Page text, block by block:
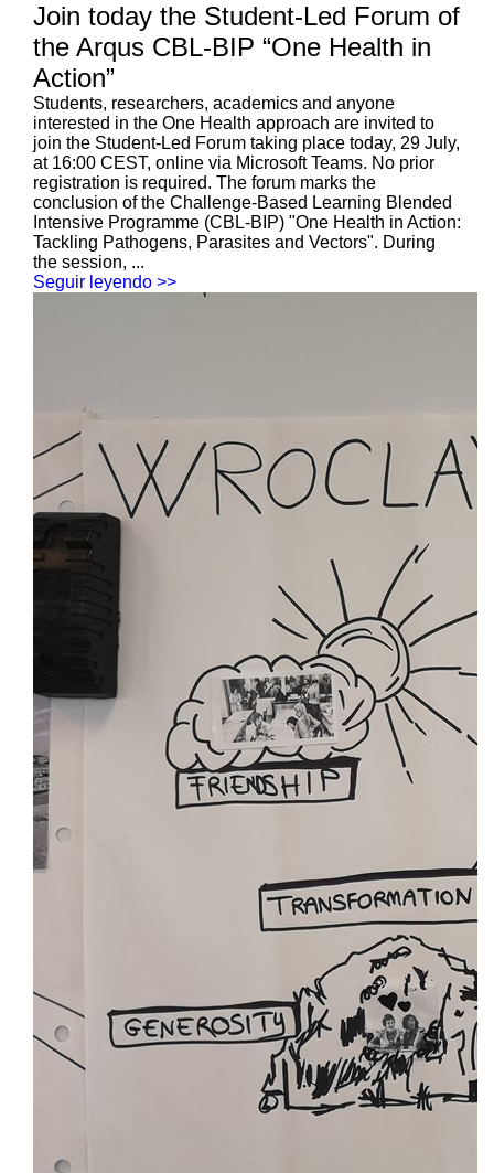
Join today the Student-Led Forum of
the Arqus CBL-BIP “One Health in
Action”
Students, researchers, academics and anyone
interested in the One Health approach are invited to
join the Student-Led Forum taking place today, 29 July,
at 16:00 CEST, online via Microsoft Teams. No prior
registration is required. The forum marks the
conclusion of the Challenge-Based Learning Blended
Intensive Programme (CBL-BIP) "One Health in Action:
Tackling Pathogens, Parasites and Vectors". During
the session, ...
Seguir leyendo >>